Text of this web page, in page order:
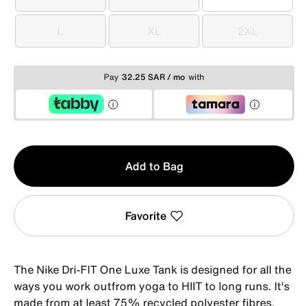
L
L XL
XL 2XL
2XL
Pay 32.25 SAR / mo with
Qty
1
Add to Bag
Favorite
The Nike Dri-FIT One Luxe Tank is designed for all the
ways you work outfrom yoga to HIIT to long runs. It's
made from at least 75% recycled polyester fibres,